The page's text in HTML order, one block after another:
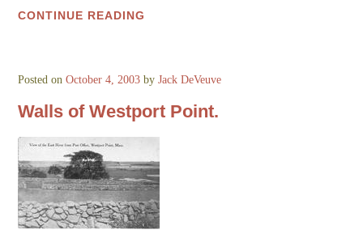
CONTINUE READING
Posted onOctober 4, 2003 byJack DeVeuve
Walls of Westport Point.